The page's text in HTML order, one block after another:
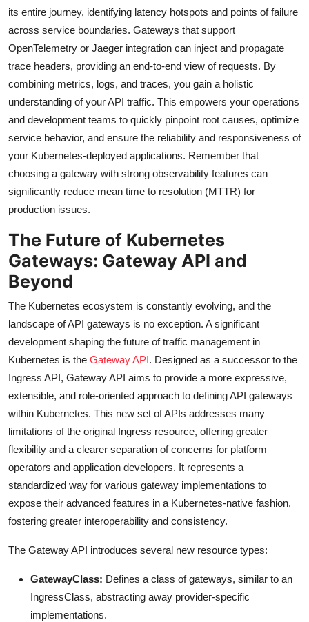
its entire journey, identifying latency hotspots and points of failure
across service boundaries. Gateways that support
OpenTelemetry or Jaeger integration can inject and propagate
trace headers, providing an end-to-end view of requests. By
combining metrics, logs, and traces, you gain a holistic
understanding of your API traffic. This empowers your operations
and development teams to quickly pinpoint root causes, optimize
service behavior, and ensure the reliability and responsiveness of
your Kubernetes-deployed applications. Remember that
choosing a gateway with strong observability features can
significantly reduce mean time to resolution (MTTR) for
production issues.
The Future of Kubernetes
Gateways: Gateway API and
Beyond
The Kubernetes ecosystem is constantly evolving, and the
landscape of API gateways is no exception. A significant
development shaping the future of traffic management in
Kubernetes is the Gateway API. Designed as a successor to the
Ingress API, Gateway API aims to provide a more expressive,
extensible, and role-oriented approach to defining API gateways
within Kubernetes. This new set of APIs addresses many
limitations of the original Ingress resource, offering greater
flexibility and a clearer separation of concerns for platform
operators and application developers. It represents a
standardized way for various gateway implementations to
expose their advanced features in a Kubernetes-native fashion,
fostering greater interoperability and consistency.
The Gateway API introduces several new resource types:
GatewayClass: Defines a class of gateways, similar to an
IngressClass, abstracting away provider-specific
implementations.